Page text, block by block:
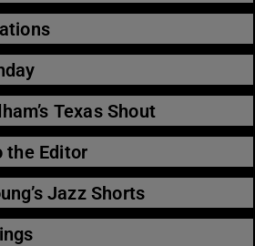
Texas Shout
the Editor
Jazz Shorts